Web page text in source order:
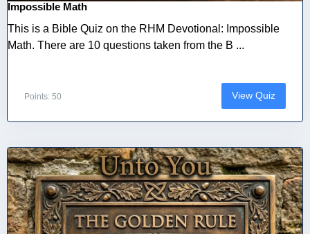
Impossible Math
This is a Bible Quiz on the RHM Devotional: Impossible
Math. There are 10 questions taken from the B ...
Points: 50 View Quiz